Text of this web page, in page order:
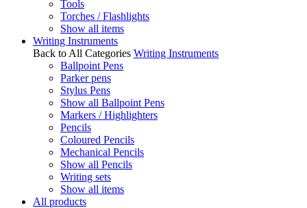
Tools
Torches / Flashlights
Show all items
Writing Instruments
Back to All Categories Writing Instruments
Ballpoint Pens
Parker pens
Stylus Pens
Show all Ballpoint Pens
Markers / Highlighters
Pencils
Coloured Pencils
Mechanical Pencils
Show all Pencils
Writing sets
Show all items
All products